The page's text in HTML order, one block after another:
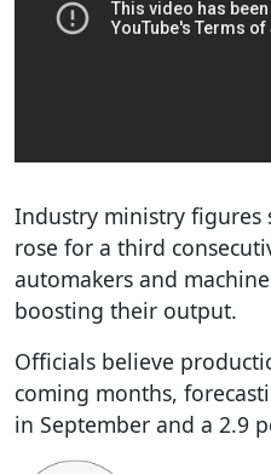
Industry ministry
rose for a third
automakers and
boosting their output.
Officials believe
coming months,
in September and a 2.9